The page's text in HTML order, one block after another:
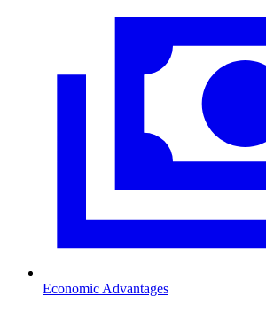
Economic Advantages